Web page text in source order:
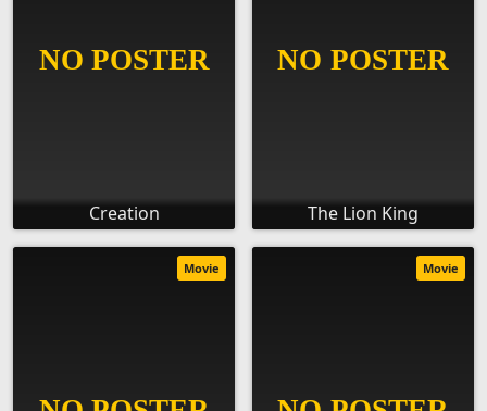
Creation The Lion King
Movie Movie